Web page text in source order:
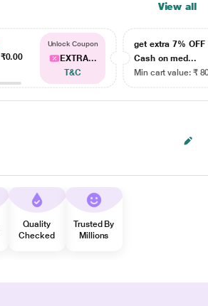
View all
₹0.00
Unlock Coupon
EXTRA...
T&C
get extra 7% OFF
Cash on med...
Min cart value: ₹
Quality
Checked
Trusted By
Millions